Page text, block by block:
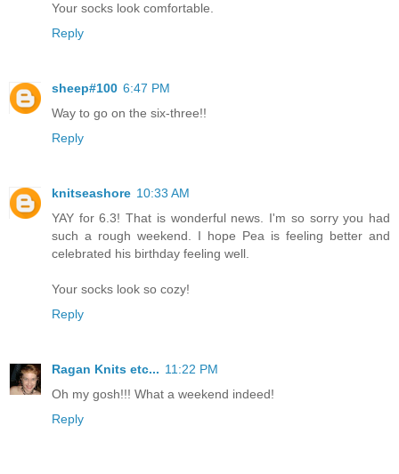
Your socks look comfortable.
Reply
sheep#100 6:47 PM
Way to go on the six-three!!
Reply
knitseashore 10:33 AM
YAY for 6.3! That is wonderful news. I'm so sorry you had
such a rough weekend. I hope Pea is feeling better and
celebrated his birthday feeling well.
Your socks look so cozy!
Reply
Ragan Knits etc... 11:22 PM
Oh my gosh!!! What a weekend indeed!
Reply